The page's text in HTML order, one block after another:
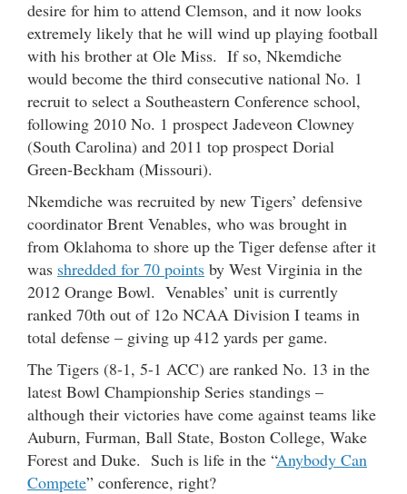
desire for him to attend Clemson, and it now looks
extremely likely that he will wind up playing football
with his brother at Ole Miss. If so, Nkemdiche
would become the third consecutive national No. 1
recruit to select a Southeastern Conference school,
following 2010 No. 1 prospect Jadeveon Clowney
(South Carolina) and 2011 top prospect Dorial
Green-Beckham (Missouri).
Nkemdiche was recruited by new Tigers’ defensive
coordinator Brent Venables, who was brought in
from Oklahoma to shore up the Tiger defense after it
was shredded for 70 points by West Virginia in the
2012 Orange Bowl. Venables’ unit is currently
ranked 70th out of 12o NCAA Division I teams in
total defense – giving up 412 yards per game.
The Tigers (8-1, 5-1 ACC) are ranked No. 13 in the
latest Bowl Championship Series standings –
although their victories have come against teams like
Auburn, Furman, Ball State, Boston College, Wake
Forest and Duke. Such is life in the “Anybody Can
Compete” conference, right?